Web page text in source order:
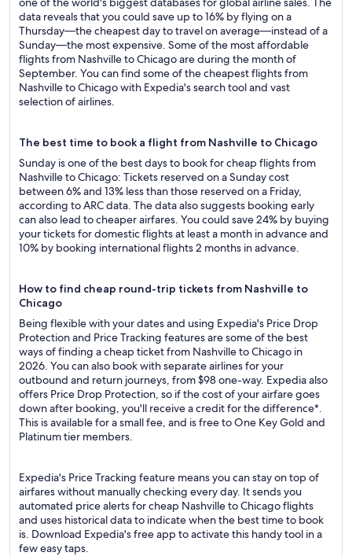
data reveals that you could save up to 16% by flying on a
Thursday—the cheapest day to travel on average—instead of a
Sunday—the most expensive. Some of the most affordable
flights from Nashville to Chicago are during the month of
September. You can find some of the cheapest flights from
Nashville to Chicago with Expedia's search tool and vast
selection of airlines.
The best time to book a flight from Nashville to Chicago
Sunday is one of the best days to book for cheap flights from
Nashville to Chicago: Tickets reserved on a Sunday cost
between 6% and 13% less than those reserved on a Friday,
according to ARC data. The data also suggests booking early
can also lead to cheaper airfares. You could save 24% by buying
your tickets for domestic flights at least a month in advance and
10% by booking international flights 2 months in advance.
How to find cheap round-trip tickets from Nashville to
Chicago
Being flexible with your dates and using Expedia's Price Drop
Protection and Price Tracking features are some of the best
ways of finding a cheap ticket from Nashville to Chicago in
2026. You can also book with separate airlines for your
outbound and return journeys, from $98 one-way. Expedia also
offers Price Drop Protection, so if the cost of your airfare goes
down after booking, you'll receive a credit for the difference*.
This is available for a small fee, and is free to One Key Gold and
Platinum tier members.
Expedia's Price Tracking feature means you can stay on top of
airfares without manually checking every day. It sends you
automated price alerts for cheap Nashville to Chicago flights
and uses historical data to indicate when the best time to book
is. Download Expedia's free app to activate this handy tool in a
few easy taps.